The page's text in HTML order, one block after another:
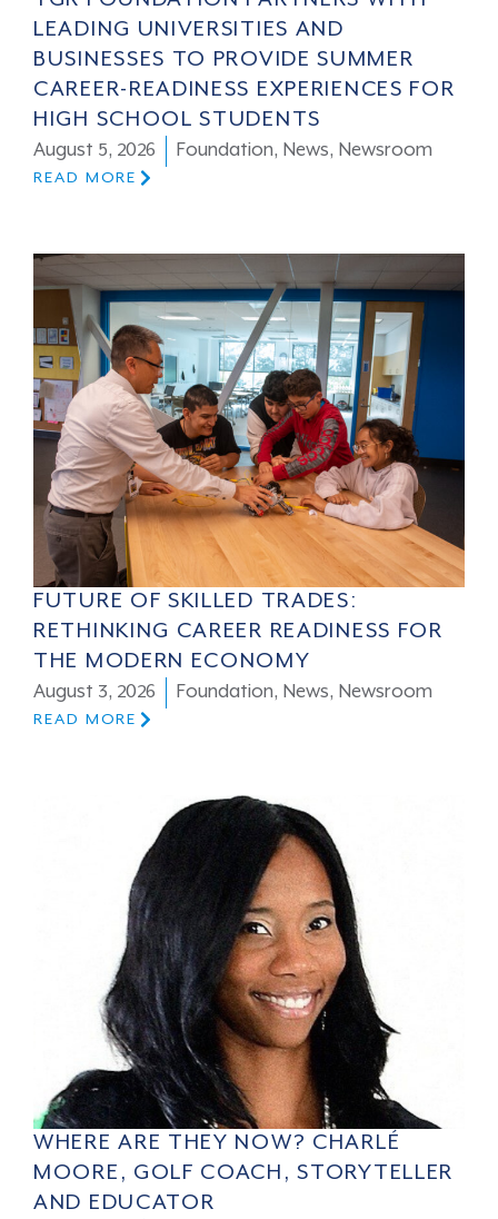
LEADING UNIVERSITIES AND
BUSINESSES TO PROVIDE SUMMER
CAREER-READINESS EXPERIENCES FOR
HIGH SCHOOL STUDENTS
August 5, 2026 Foundation, News, Newsroom
READ MORE
FUTURE OF SKILLED TRADES:
RETHINKING CAREER READINESS FOR
THE MODERN ECONOMY
August 3, 2026 Foundation, News, Newsroom
READ MORE
WHERE ARE THEY NOW? CHARLÉ
MOORE, GOLF COACH, STORYTELLER
AND EDUCATOR